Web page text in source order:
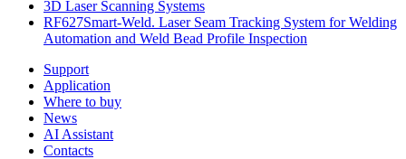
3D Laser Scanning Systems
RF627Smart-Weld. Laser Seam Tracking System for Welding
Automation and Weld Bead Profile Inspection
Support
Application
Where to buy
News
AI Assistant
Contacts